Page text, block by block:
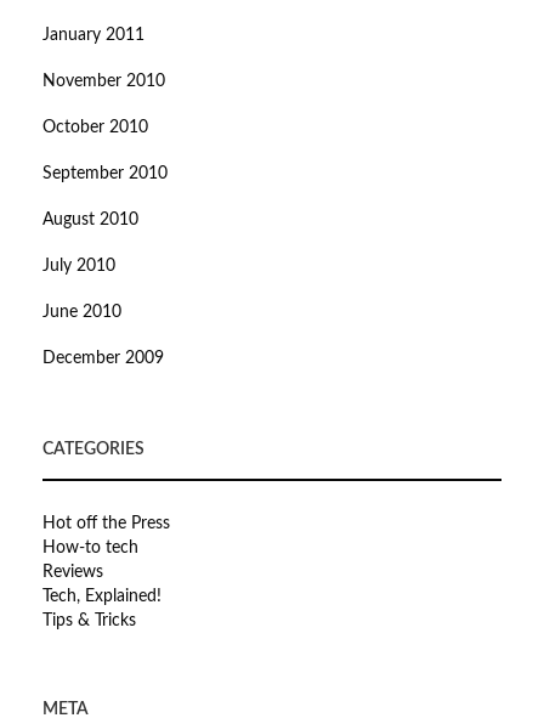
January 2011
November 2010
October 2010
September 2010
August 2010
July 2010
June 2010
December 2009
CATEGORIES
Hot off the Press
How-to tech
Reviews
Tech, Explained!
Tips & Tricks
META